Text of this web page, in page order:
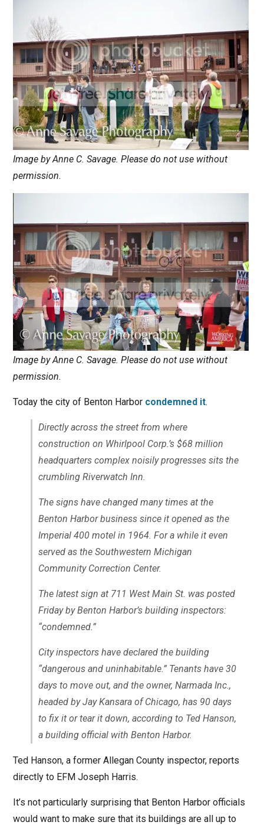
Image by Anne C. Savage. Please do not use without
permission.
Image by Anne C. Savage. Please do not use without
permission.
Today the city of Benton Harbor condemned it.
Directly across the street from where
construction on Whirlpool Corp.’s $68 million
headquarters complex noisily progresses sits the
crumbling Riverwatch Inn.
The signs have changed many times at the
Benton Harbor business since it opened as the
Imperial 400 motel in 1964. For a while it even
served as the Southwestern Michigan
Community Correction Center.
The latest sign at 711 West Main St. was posted
Friday by Benton Harbor’s building inspectors:
“condemned.”
City inspectors have declared the building
“dangerous and uninhabitable.” Tenants have 30
days to move out, and the owner, Narmada Inc.,
headed by Jay Kansara of Chicago, has 90 days
to fix it or tear it down, according to Ted Hanson,
a building official with Benton Harbor.
Ted Hanson, a former Allegan County inspector, reports
directly to EFM Joseph Harris.
It’s not particularly surprising that Benton Harbor officials
would want to make sure that its buildings are all up to